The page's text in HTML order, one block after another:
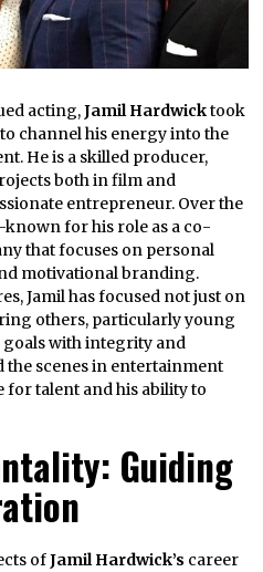
acting,Jamil Hardwicktook
channel his energy into the
He is a skilled producer,
both in film and
entrepreneur. Over the
known for his role as a co-
that focuses on personal
motivational branding.
Jamil has focused not just on
others, particularly young
with integrity and
scenes in entertainment
for talent and his ability to
Guiding
ofJamil Hardwick’s career